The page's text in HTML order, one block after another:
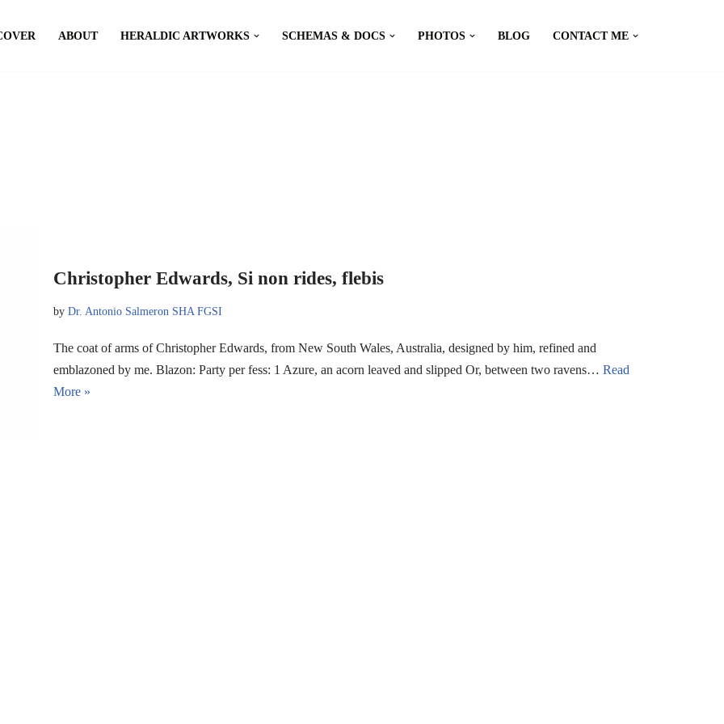
ABOUT HERALDIC ARTWORKS SCHEMAS & DOCS PHOTOS BLOG CONTACT ME
Christopher Edwards, Si non rides, flebis
by Dr. Antonio Salmeron SHA FGSI
The coat of arms of Christopher Edwards, from New South Wales, Australia, designed by him, refined and
emblazoned by me. Blazon: Party per fess: 1 Azure, an acorn leaved and slipped Or, between two ravens… Read
More »